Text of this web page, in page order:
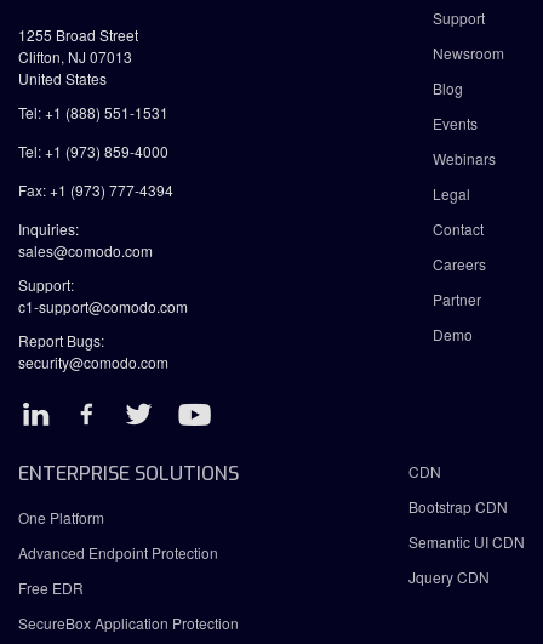
1255 Broad Street
Clifton, NJ 07013
United States
Tel: +1 (888) 551-1531
Tel: +1 (973) 859-4000
Fax: +1 (973) 777-4394
Inquiries:
sales@comodo.com
Support:
c1-support@comodo.com
Report Bugs:
security@comodo.com
Support
Newsroom
Blog
Events
Webinars
Legal
Contact
Careers
Partner
Demo
ENTERPRISE SOLUTIONS
One Platform
Advanced Endpoint Protection
Free EDR
SecureBox Application Protection
CDN
Bootstrap CDN
Semantic UI CDN
Jquery CDN